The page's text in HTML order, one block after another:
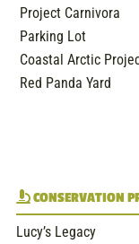
Project Carnivora
Parking Lot
Coastal Arctic
Red Panda Yard
CONSERVATION
Lucy’s Legacy